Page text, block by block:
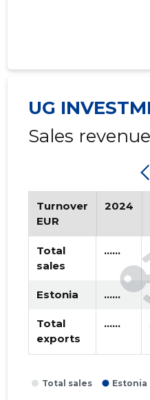
2020 I * ......
2019 IV * ......
2019 II * ......
2018 IV
UG
Sales
Turnover
EUR
2024
Total
sales
......
Estonia ......
Total
exports
......